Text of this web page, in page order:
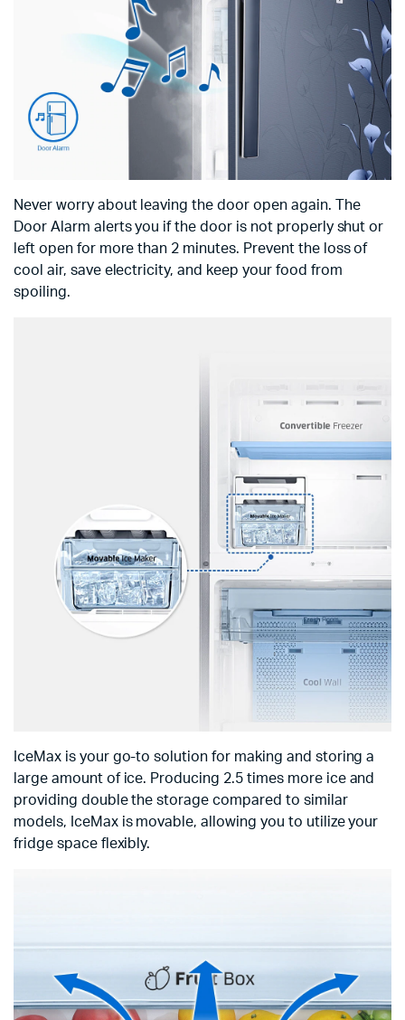
Never worry about leaving the door open again. The
Door Alarm alerts you if the door is not properly shut or
left open for more than 2 minutes. Prevent the loss of
cool air, save electricity, and keep your food from
spoiling.
IceMax is your go-to solution for making and storing a
large amount of ice. Producing 2.5 times more ice and
providing double the storage compared to similar
models, IceMax is movable, allowing you to utilize your
fridge space flexibly.